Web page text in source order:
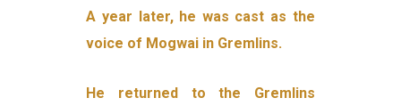
A year later, he was cast as the
voice of Mogwai in Gremlins.
He returned to the Gremlins